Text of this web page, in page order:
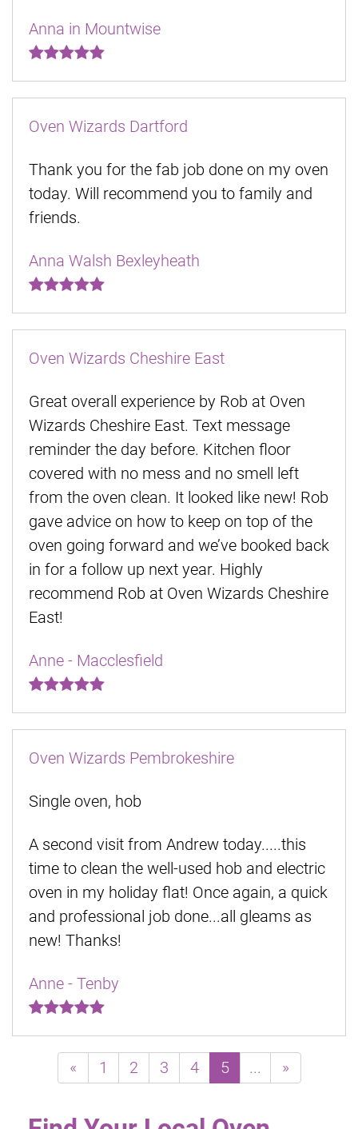
Anna in Mountwise
Oven Wizards Dartford
Thank you for the fab job done on my oven
today. Will recommend you to family and
friends.
Anna Walsh Bexleyheath
Oven Wizards Cheshire East
Great overall experience by Rob at Oven
Wizards Cheshire East. Text message
reminder the day before. Kitchen floor
covered with no mess and no smell left
from the oven clean. It looked like new! Rob
gave advice on how to keep on top of the
oven going forward and we’ve booked back
in for a follow up next year. Highly
recommend Rob at Oven Wizards Cheshire
East!
Anne - Macclesfield
Oven Wizards Pembrokeshire
Single oven, hob
A second visit from Andrew today.....this
time to clean the well-used hob and electric
oven in my holiday flat! Once again, a quick
and professional job done...all gleams as
new! Thanks!
Anne - Tenby
« »
1 2 3 4 5 ...